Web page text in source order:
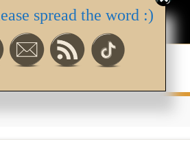
spread the word :)